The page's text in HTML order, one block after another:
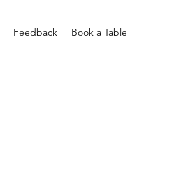
Feedback Book a Table